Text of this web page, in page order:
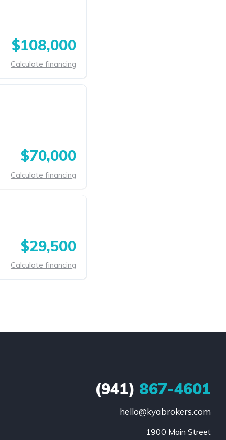
$108,000
Calculate financing
$70,000
Calculate financing
$29,500
Calculate financing
(941) 867-4601
hello@kyabrokers.com
1900 Main Street